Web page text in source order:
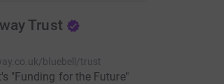
Trust
bluebell/trust
"Funding for the Future"